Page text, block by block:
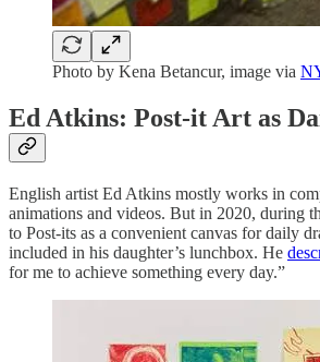
Photo by Kena Betancur, image via
Ed Atkins: Post-it Art as
English artist Ed Atkins mostly works in
animations and videos. But in 2020, during
to Post-its as a convenient canvas for daily
included in his daughter’s lunchbox. He
for me to achieve something every day.”